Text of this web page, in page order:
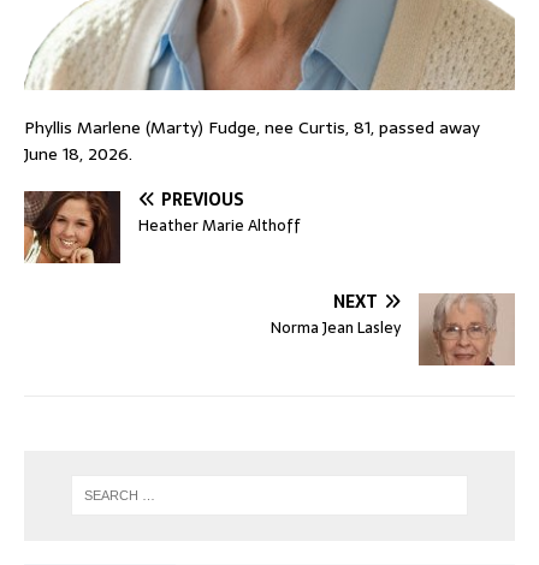
Phyllis Marlene (Marty) Fudge, nee Curtis, 81, passed away
June 18, 2026.
PREVIOUS
Heather Marie Althoff
NEXT
Norma Jean Lasley